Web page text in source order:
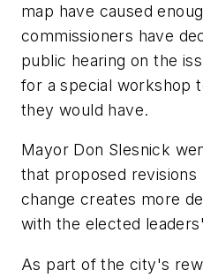
map have caused
commissioners have
public hearing on the
for a special workshop
they would have.
Mayor Don Slesnick
that proposed
change creates more
with the elected
As part of the city's